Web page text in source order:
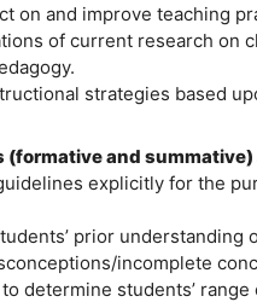
on and improve teaching
of current research on
strategies based
(formative and
explicitly for the
prior understanding
incomplete
determine students’